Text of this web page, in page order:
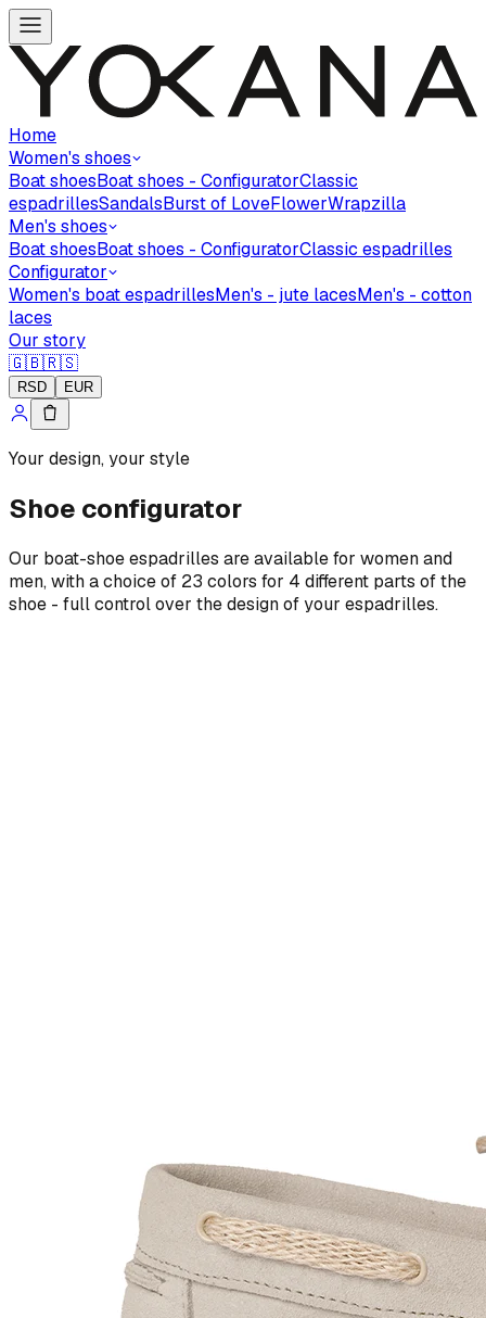
Home
Women's shoes
Boat shoesBoat shoes - ConfiguratorClassic
espadrillesSandalsBurst of LoveFlowerWrapzilla
Men's shoes
Boat shoesBoat shoes - ConfiguratorClassic espadrilles
Configurator
Women's boat espadrillesMen's - jute lacesMen's - cotton
laces
Our story
🇬🇧🇷🇸
RSD EUR
Your design, your style
Shoe configurator
Our boat-shoe espadrilles are available for women and
men, with a choice of 23 colors for 4 different parts of the
shoe - full control over the design of your espadrilles.